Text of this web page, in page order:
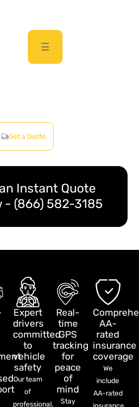
☰
Get a Quote
Instant Quote
- (866) 582-3185
Expert
drivers
committed
to
vehicle
safety
Our team
of
professional,
Real-
time
GPS
tracking
for
peace
of
mind
Stay
AA-
rated
insurance
coverage
We
include
AA-rated